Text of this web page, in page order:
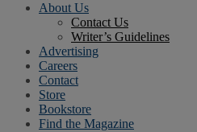
About Us
Contact Us
Writer’s Guidelines
Advertising
Careers
Contact
Store
Bookstore
Find the Magazine